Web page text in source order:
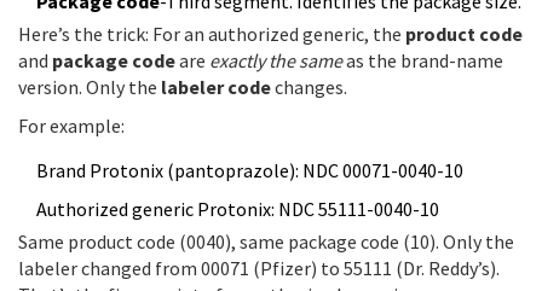
Here’s the trick: For an authorized generic, the product code
and package codeare exactly the sameas the brand-name
version. Only the labeler codechanges.
For example:
Brand Protonix (pantoprazole): NDC 00071-0040-10
Authorized generic Protonix: NDC 55111-0040-10
Same product code (0040), same package code (10). Only the
labeler changed from 00071 (Pfizer) to 55111 (Dr. Reddy’s).